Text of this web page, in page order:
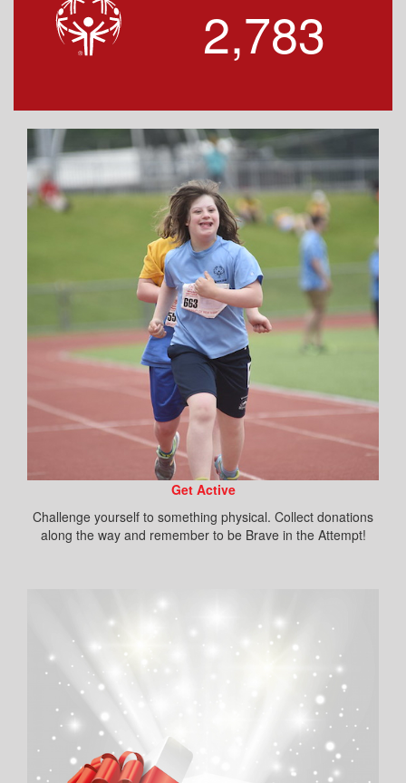
2,783
Get Active
Challenge yourself to something physical. Collect donations
along the way and remember to be Brave in the Attempt!